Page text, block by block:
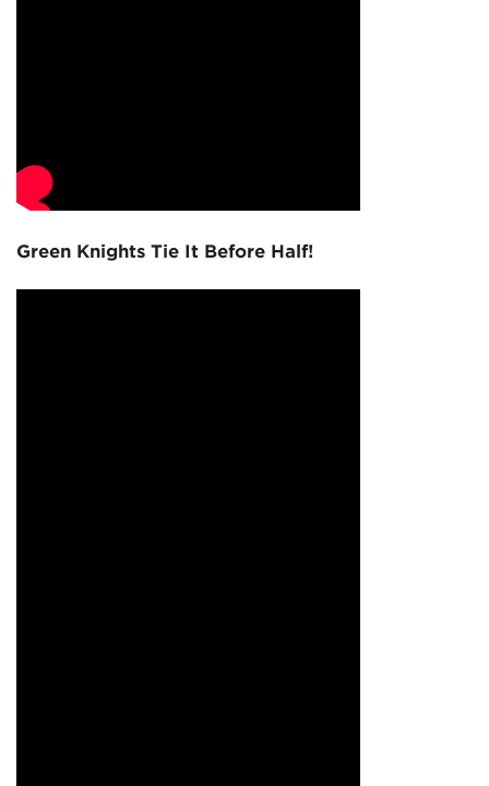
Green Knights Tie It Before Half!